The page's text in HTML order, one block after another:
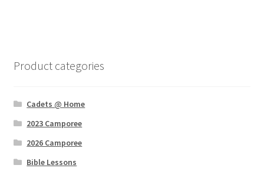
Product categories
Cadets @ Home
2023 Camporee
2026 Camporee
Bible Lessons